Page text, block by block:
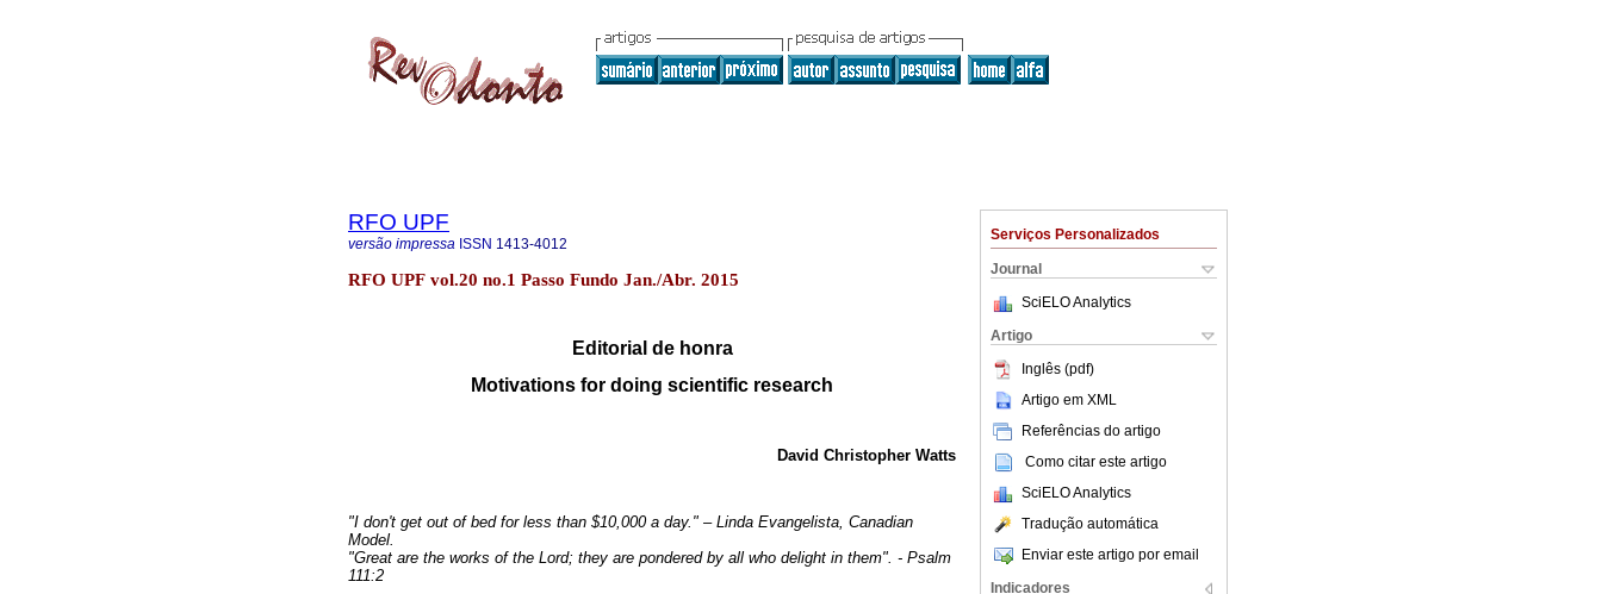
Serviços Personalizados
Journal
SciELO Analytics
Artigo
Inglês (pdf)
Artigo em XML
Referências do artigo
Como citar este artigo
SciELO Analytics
Tradução automática
Enviar este artigo por email
Indicadores
RFO UPF
versão impressa ISSN 1413-4012
RFO UPF vol.20 no.1 Passo Fundo Jan./Abr. 2015
Editorial de honra
Motivations for doing scientific research
David Christopher Watts
"I don't get out of bed for less than $10,000 a day." – Linda Evangelista, Canadian
Model.
"Great are the works of the Lord; they are pondered by all who delight in them". - Psalm
111:2